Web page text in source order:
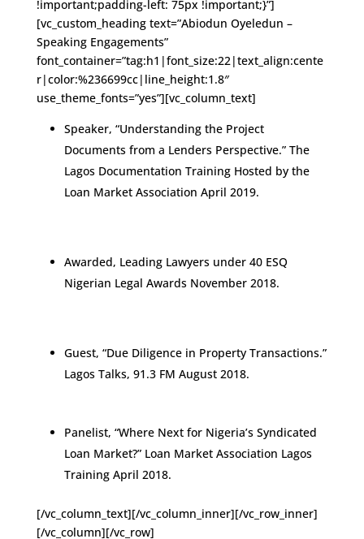
!important;padding-left: 75px !important;}”]
[vc_custom_heading text=”Abiodun Oyeledun –
Speaking Engagements”
font_container=”tag:h1|font_size:22|text_align:cente
r|color:%236699cc|line_height:1.8″
use_theme_fonts=”yes”][vc_column_text]
Speaker, “Understanding the Project
Documents from a Lenders Perspective.” The
Lagos Documentation Training Hosted by the
Loan Market Association April 2019.
Awarded, Leading Lawyers under 40 ESQ
Nigerian Legal Awards November 2018.
Guest, “Due Diligence in Property Transactions.”
Lagos Talks, 91.3 FM August 2018.
Panelist, “Where Next for Nigeria’s Syndicated
Loan Market?” Loan Market Association Lagos
Training April 2018.
[/vc_column_text][/vc_column_inner][/vc_row_inner]
[/vc_column][/vc_row]